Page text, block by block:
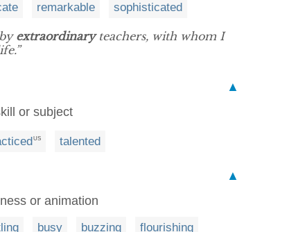
remarkable sophisticated
extraordinaryteachers, with whom I
▲
or subject
US talented
▲
or animation
busy buzzing flourishing